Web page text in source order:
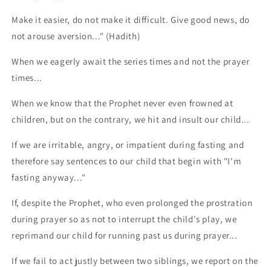
Education
-
Intimidation
Education
-
Intimidation
Make it easier, do not make it difficult. Give good news, do
not arouse aversion..." (Hadith)
When we eagerly await the series times and not the prayer
times...
When we know that the Prophet never even frowned at
children, but on the contrary, we hit and insult our child...
If we are irritable, angry, or impatient during fasting and
therefore say sentences to our child that begin with "I'm
fasting anyway..."
If, despite the Prophet, who even prolonged the prostration
during prayer so as not to interrupt the child's play, we
reprimand our child for running past us during prayer...
If we fail to act justly between two siblings, we report on the